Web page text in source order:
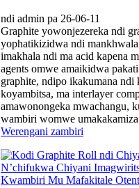
ndi admin pa 26-06-11
Graphite yowonjezereka ndi
yophatikizidwa ndi
imakhala ndi ma acid kapena
agents omwe amaikidwa
graphite, ndipo ikakumana ndi
koyambitsa, ma interlayer
amawonongeka mwachangu,
wambiri womwe
Werengani zambiri